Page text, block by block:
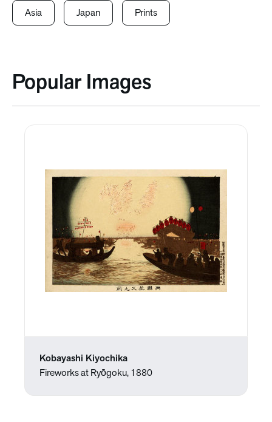
Asia Japan Prints
Popular Images
Kobayashi Kiyochika
Fireworks at Ryōgoku, 1880